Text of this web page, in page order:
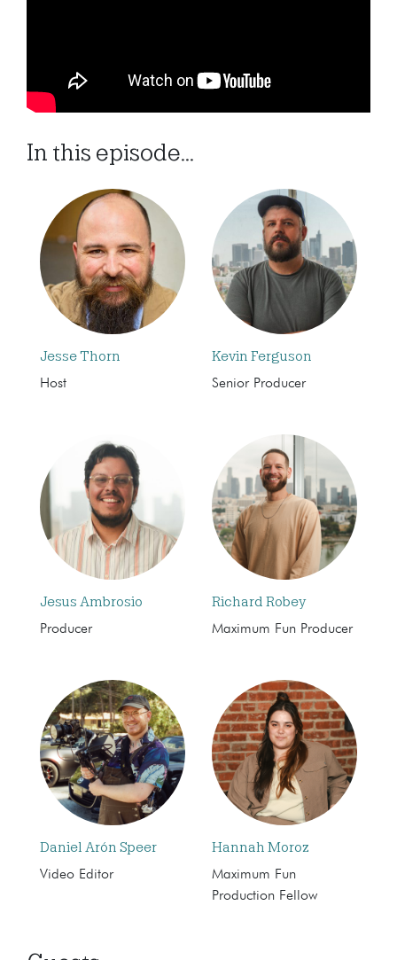
In this episode...
Jesse Thorn
Host
Kevin Ferguson
Senior Producer
Jesus Ambrosio
Producer
Richard Robey
Maximum Fun Producer
Daniel Arón Speer
Video Editor
Hannah Moroz
Maximum Fun
Production Fellow